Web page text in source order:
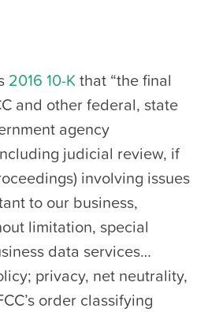
2016 10-K that “the final
and other federal, state
agency
judicial review, if
involving issues
to our business,
limitation, special
data services…
privacy, net neutrality,
order classifying